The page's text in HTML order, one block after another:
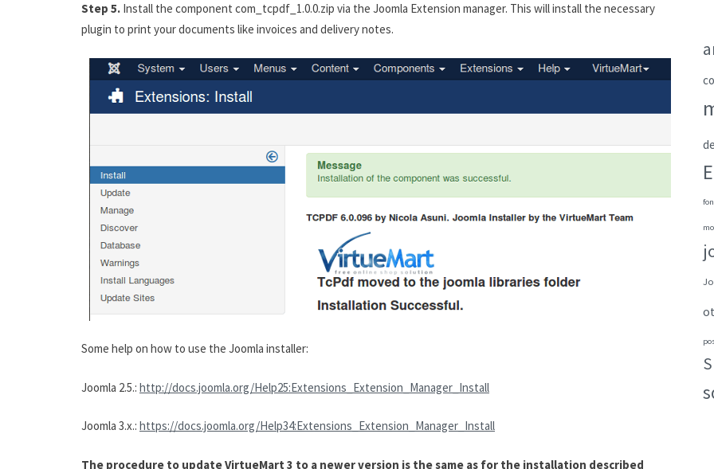
Step 5. Install the component com_tcpdf_1.0.0.zip via the Joomla Extension manager. This will install the necessary
plugin to print your documents like invoices and delivery notes.
Some help on how to use the Joomla installer:
Joomla 2.5.: http://docs.joomla.org/Help25:Extensions_Extension_Manager_Install
Joomla 3.x.: https://docs.joomla.org/Help34:Extensions_Extension_Manager_Install
The procedure to update VirtueMart 3 to a newer version is the same as for the installation described